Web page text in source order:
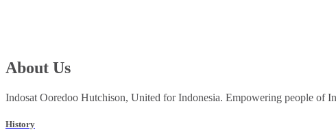
About Us
Indosat Ooredoo Hutchison, United for Indonesia. Empowering people of
History